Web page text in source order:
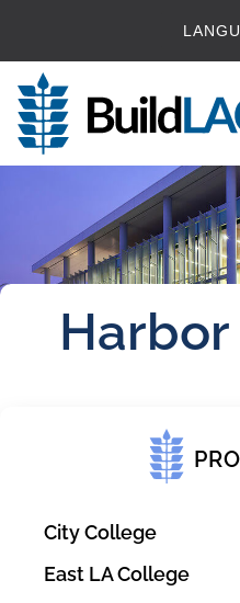
City College
East LA College